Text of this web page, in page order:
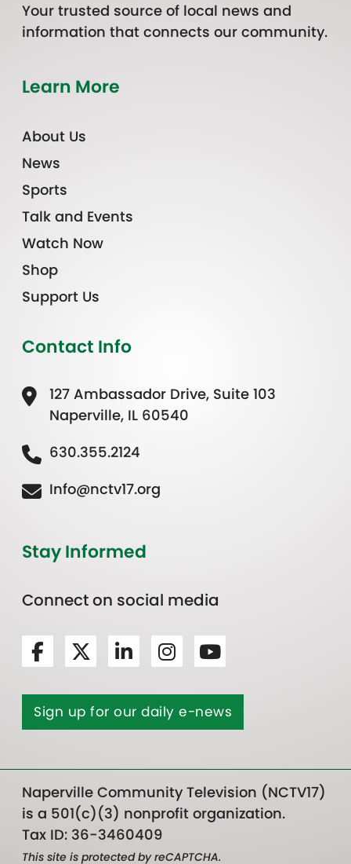
Your trusted source of local news and
information that connects our community.
Learn More
About Us
News
Sports
Talk and Events
Watch Now
Shop
Support Us
Contact Info
127 Ambassador Drive, Suite 103
Naperville, IL 60540
630.355.2124
Info@nctv17.org
Stay Informed
Connect on social media
Sign up for our daily e-news
Naperville Community Television (NCTV17)
is a 501(c)(3) nonprofit organization.
Tax ID: 36-3460409
This site is protected by reCAPTCHA.